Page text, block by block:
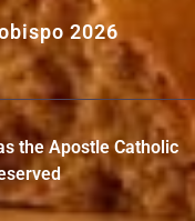
2026
the Apostle Catholic